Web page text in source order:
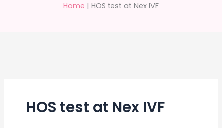
Home | HOS test at Nex IVF
HOS test at Nex IVF